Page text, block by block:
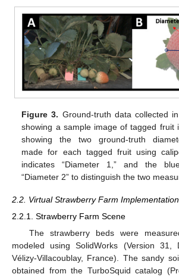
Figure 3. Ground-truth data collected
showing a sample image of tagged fruit
showing the two ground-truth
made for each tagged fruit using
indicates “Diameter 1,” and the
“Diameter 2” to distinguish the two
2.2. Virtual Strawberry Farm Implementation
2.2.1. Strawberry Farm Scene
The strawberry beds were
modeled using SolidWorks (Version 31,
Vélizy-Villacoublay, France). The sandy
obtained from the TurboSquid catalog